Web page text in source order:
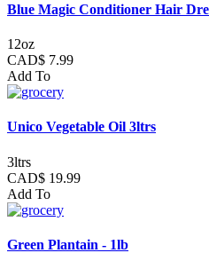
Blue Magic Conditioner Hair
12oz
CAD$ 7.99
Add To
Unico Vegetable Oil 3ltrs
3ltrs
CAD$ 19.99
Add To
Green Plantain - 1lb